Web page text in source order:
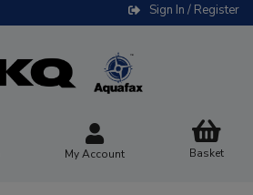
Sign In / Register
My Account Basket